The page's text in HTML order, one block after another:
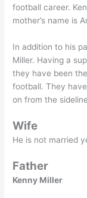
football career.
mother’s name is
In addition to his
Miller. Having a
they have been
football. They
on from the
Wife
He is not married
Father
Kenny Miller